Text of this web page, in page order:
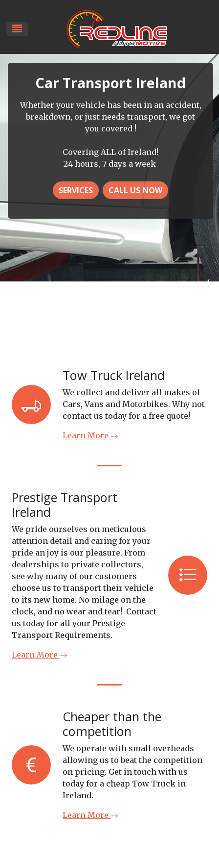
Car Transport Ireland
Whether your vehicle has been in an accident,
breakdown, or just needs transport, we got
you covered !
Covering ALL of Ireland!
24 hours, 7 days a week
SERVICES CALL US NOW
Tow Truck Ireland
We collect and deliver all makes of
Cars, Vans and Motorbikes. Why not
contact us today for a free quote!
Learn More
Prestige Transport
Ireland
We pride ourselves on meticulous
attention detail and caring for your
pride an joy is our pleasure. From
dealerships to private collectors,
see why many of our customers
choose us to transport their vehicle
to its new home. No milage on the
clock, and no wear and tear! Contact
us today for all your Prestige
Transport Requirements.
Learn More
Cheaper than the
competition
We operate with small overheads
allowing us to beat the competition
on pricing. Get in touch with us
today for a cheap Tow Truck in
Ireland.
Learn More